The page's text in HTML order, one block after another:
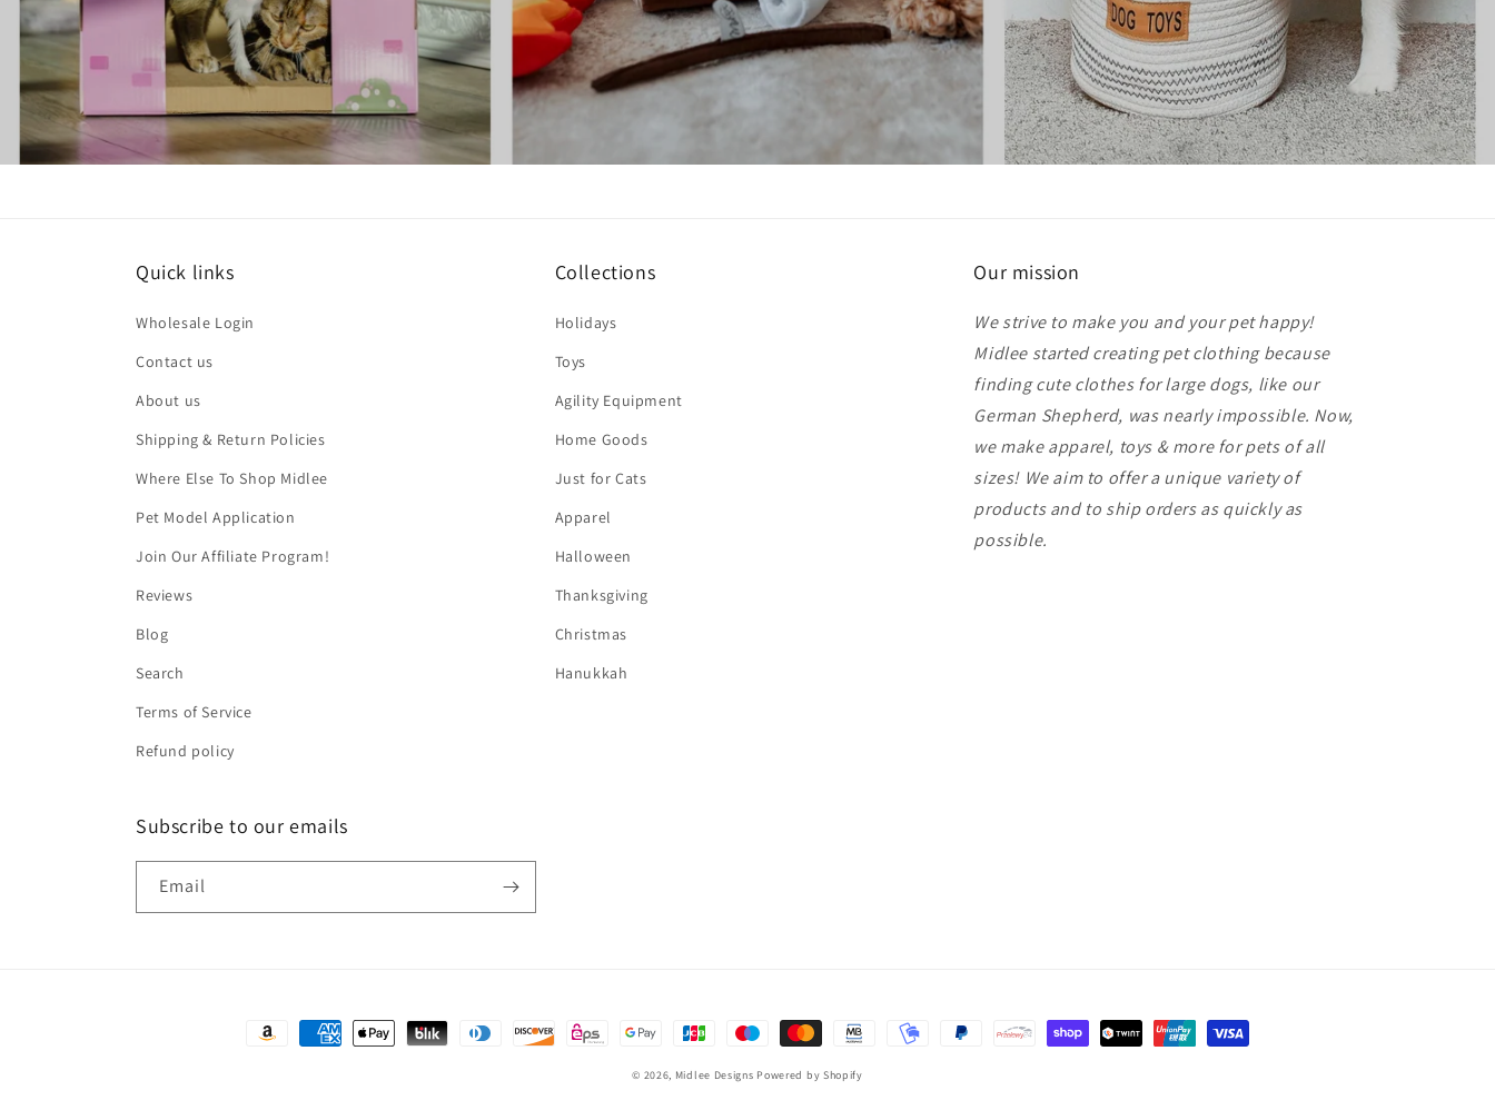
Quick links
Wholesale Login
Contact us
About us
Shipping & Return Policies
Where Else To Shop Midlee
Pet Model Application
Join Our Affiliate Program!
Reviews
Blog
Search
Terms of Service
Refund policy
Collections
Holidays
Toys
Agility Equipment
Home Goods
Just for Cats
Apparel
Halloween
Thanksgiving
Christmas
Hanukkah
Our mission
We strive to make you and your pet happy!
Midlee started creating pet clothing because
finding cute clothes for large dogs, like our
German Shepherd, was nearly impossible. Now,
we make apparel, toys & more for pets of all
sizes! We aim to offer a unique variety of
products and to ship orders as quickly as
possible.
Subscribe to our emails
Email
Payment
© 2026, Midlee Designs Powered by Shopify